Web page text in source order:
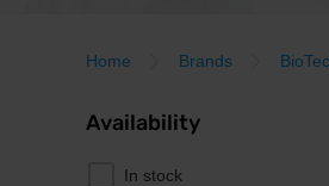
Home Brands
Availability
In stock